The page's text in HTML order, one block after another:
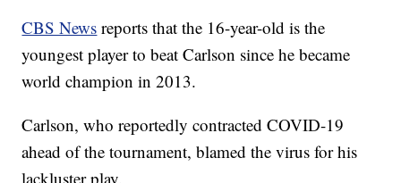
CBS News reports that the 16-year-old is the
youngest player to beat Carlson since he became
world champion in 2013.
Carlson, who reportedly contracted COVID-19
ahead of the tournament, blamed the virus for his
lackluster play.